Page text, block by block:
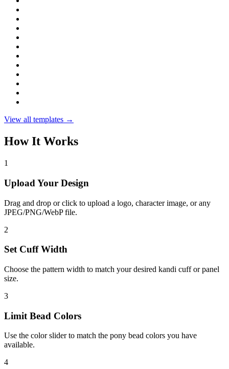
View all templates →
How It Works
1
Upload Your Design
Drag and drop or click to upload a logo, character image, or any
JPEG/PNG/WebP file.
2
Set Cuff Width
Choose the pattern width to match your desired kandi cuff or panel
size.
3
Limit Bead Colors
Use the color slider to match the pony bead colors you have
available.
4